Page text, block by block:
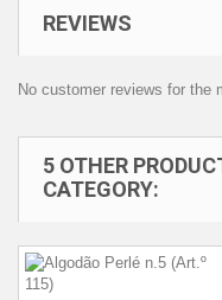
REVIEWS
No customer reviews for the
5 OTHER
CATEGORY: